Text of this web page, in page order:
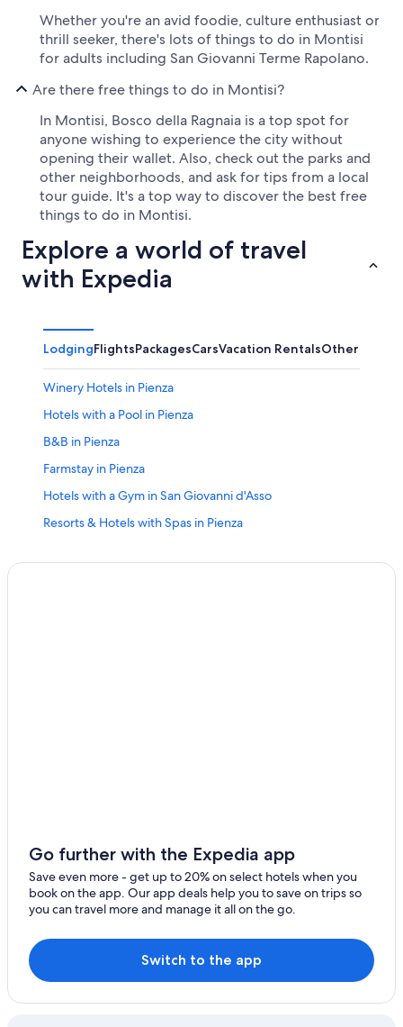
Whether you're an avid foodie, culture enthusiast or
thrill seeker, there's lots of things to do in Montisi
for adults including San Giovanni Terme Rapolano.
Are there free things to do in Montisi?
In Montisi, Bosco della Ragnaia is a top spot for
anyone wishing to experience the city without
opening their wallet. Also, check out the parks and
other neighborhoods, and ask for tips from a local
tour guide. It's a top way to discover the best free
things to do in Montisi.
Explore a world of travel
with Expedia
LodgingFlightsPackagesCarsVacation RentalsOther
Winery Hotels in Pienza
Hotels with a Pool in Pienza
B&B in Pienza
Farmstay in Pienza
Hotels with a Gym in San Giovanni d'Asso
Resorts & Hotels with Spas in Pienza
Villas in Amorosa
Family Hotels in Pienza
Trequanda Hotels
Hotels near Monte Oliveto Maggiore Abbey
Rosewood Hotels in San Giovanni d'Asso
Castelmuzio Hotels
Go further with the Expedia app
Save even more - get up to 20% on select hotels when you
book on the app. Our app deals help you to save on trips so
you can travel more and manage it all on the go.
Switch to the app